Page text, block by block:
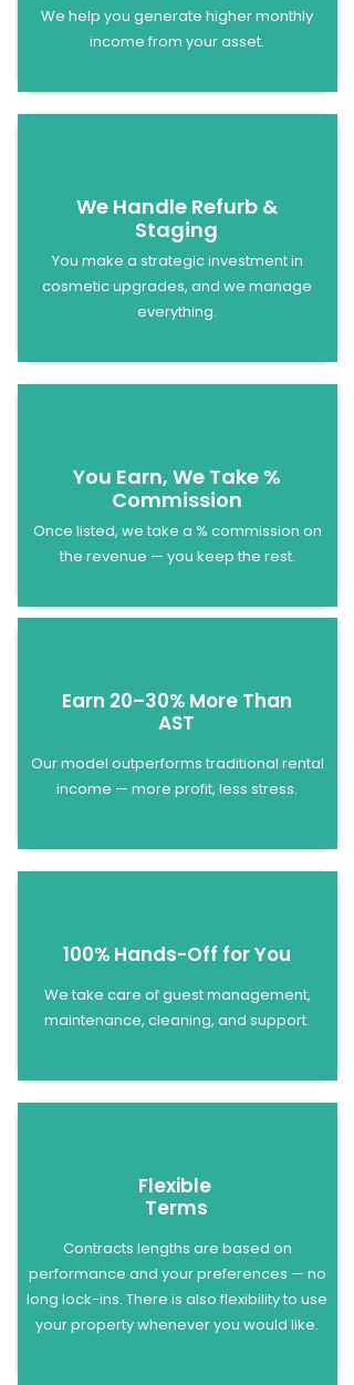
We help you generate higher monthly
income from your asset.
We Handle Refurb &
Staging
You make a strategic investment in
cosmetic upgrades, and we manage
everything.
You Earn, We Take %
Commission
Once listed, we take a % commission on
the revenue — you keep the rest.
Earn 20–30% More Than
AST
Our model outperforms traditional rental
income — more profit, less stress.
100% Hands-Off for You
We take care of guest management,
maintenance, cleaning, and support.
Flexible
Terms
Contracts lengths are based on
performance and your preferences — no
long lock-ins. There is also flexibility to use
your property whenever you would like.